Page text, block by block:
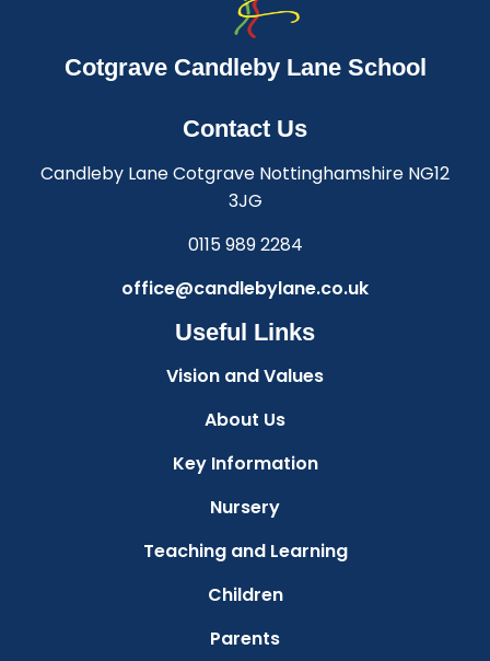
Cotgrave Candleby Lane School
Contact Us
Candleby Lane Cotgrave Nottinghamshire NG12
3JG
0115 989 2284
office@candlebylane.co.uk
Useful Links
Vision and Values
About Us
Key Information
Nursery
Teaching and Learning
Children
Parents